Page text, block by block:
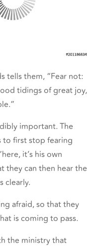
tells them, “Fear not:
tidings of great joy,
important. The
to first stop fearing
it’s his own
they can then hear the
clearly.
afraid, so that they
is coming to pass.
the ministry that